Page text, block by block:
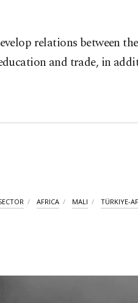
relations between
and trade, in
AFRICA MALI TÜRKIYE-